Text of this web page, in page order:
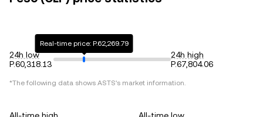
24h low
P.60,318.13
Real-time price: P.62,269.79
24h high
P.67,804.06
*The following data shows ASTS's market information.